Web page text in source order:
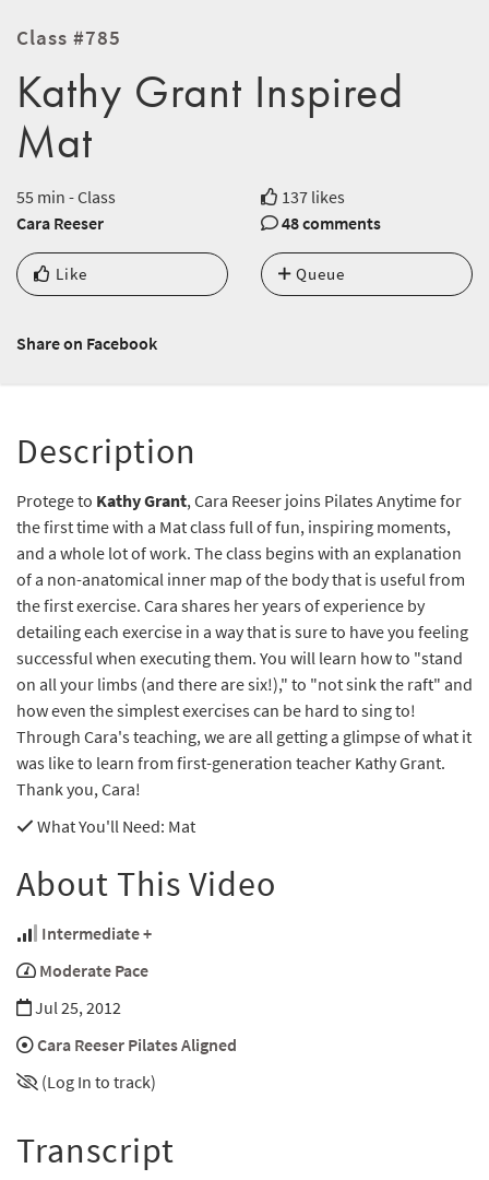
Class #785
Kathy Grant Inspired
Mat
55 min - Class
137 likes
Cara Reeser
48 comments
Like Queue
Share on Facebook
Description
Protege to Kathy Grant, Cara Reeser joins Pilates Anytime for
the first time with a Mat class full of fun, inspiring moments,
and a whole lot of work. The class begins with an explanation
of a non-anatomical inner map of the body that is useful from
the first exercise. Cara shares her years of experience by
detailing each exercise in a way that is sure to have you feeling
successful when executing them. You will learn how to "stand
on all your limbs (and there are six!)," to "not sink the raft" and
how even the simplest exercises can be hard to sing to!
Through Cara's teaching, we are all getting a glimpse of what it
was like to learn from first-generation teacher Kathy Grant.
Thank you, Cara!
What You'll Need: Mat
About This Video
Intermediate +
Moderate Pace
Jul 25, 2012
Cara Reeser Pilates Aligned
(Log In to track)
Transcript